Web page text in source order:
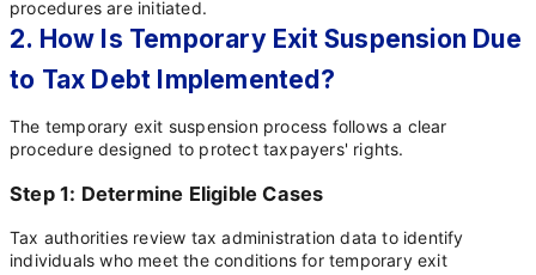
procedures are initiated.
2. How Is Temporary Exit Suspension Due
to Tax Debt Implemented?
The temporary exit suspension process follows a clear
procedure designed to protect taxpayers' rights.
Step 1: Determine Eligible Cases
Tax authorities review tax administration data to identify
individuals who meet the conditions for temporary exit